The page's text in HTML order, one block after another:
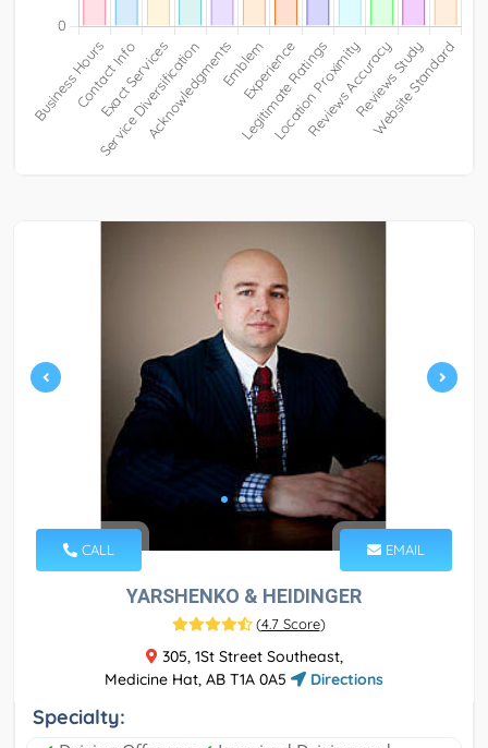
CALL EMAIL
YARSHENKO & HEIDINGER
(4.7 Score)
305, 1St Street Southeast,
Medicine Hat, AB T1A 0A5
Directions
Specialty: